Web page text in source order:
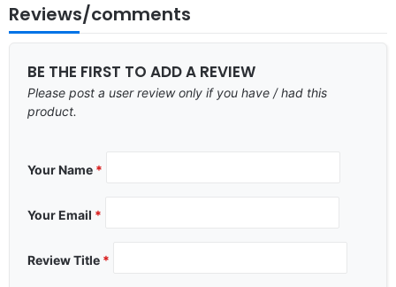
Reviews/comments
BE THE FIRST TO ADD A REVIEW
Please post a user review only if you have / had this
product.
Your Name *
Your Email *
Review Title *